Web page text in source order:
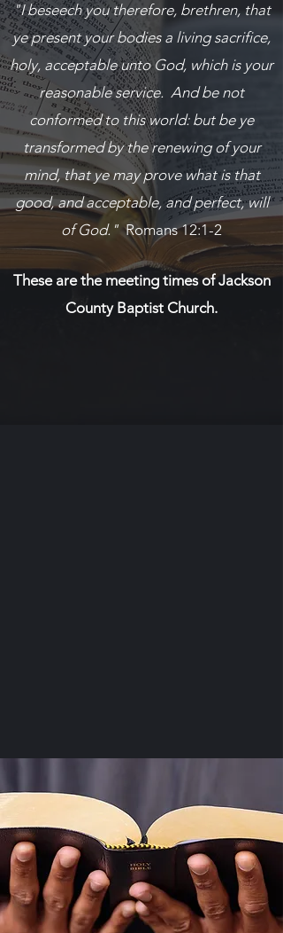
"I beseech you therefore, brethren, that
ye present your bodies a living sacrifice,
holy, acceptable unto God, which is your
reasonable service. And be not
conformed to this world: but be ye
transformed by the renewing of your
mind, that ye may prove what is that
good, and acceptable, and perfect, will
of God."Romans 12:1-2
These are the meeting times of Jackson
County Baptist Church.